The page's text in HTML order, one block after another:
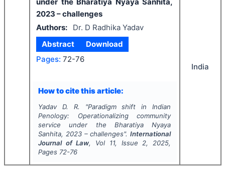
2023 – challenges
Authors:
Dr. D Radhika Yadav
Abstract
Download
Pages: 72-76
How to cite this article:
Yadav D. R. "Paradigm shift in Indian
Penology: Operationalizing community
service under the Bharatiya Nyaya
Sanhita, 2023 – challenges".International
Journal of Law, Vol 11, Issue 2, 2025,
Pages 72-76
India